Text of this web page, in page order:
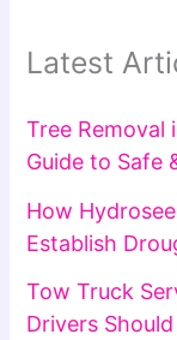
Latest
Tree Removal
Guide to Safe
How
Establish
Tow Truck
Drivers